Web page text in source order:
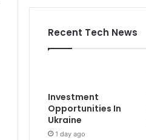
Recent Tech News
Investment
Opportunities In
Ukraine
1 day ago